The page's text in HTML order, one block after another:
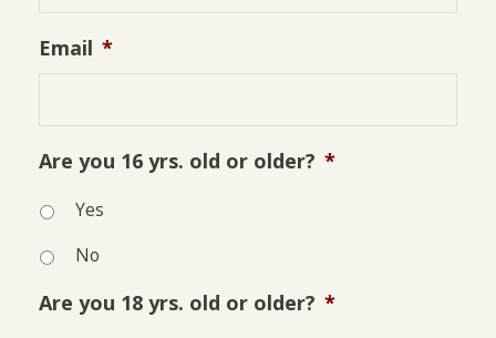
Email *
Are you 16 yrs. old or older? *
Yes
No
Are you 18 yrs. old or older? *